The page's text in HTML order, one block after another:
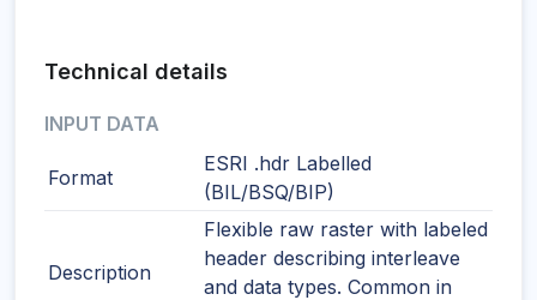
Technical details
INPUT DATA
Format
ESRI .hdr Labelled
(BIL/BSQ/BIP)
Description
Flexible raw raster with labeled
header describing interleave
and data types. Common in